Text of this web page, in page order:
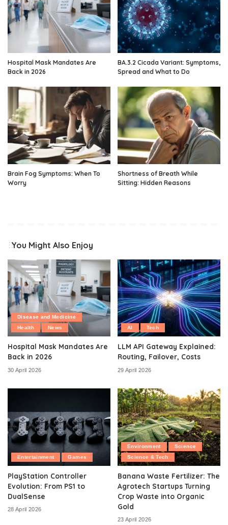
Hospital Mask Mandates Are
Back in 2026
BA.3.2 Cicada Variant: Symptoms,
Spread and What to Do
Brain Fog Symptoms: When To
Worry
Shortness of Breath While
Sitting: Hidden Reasons
You Might Also Enjoy
Disease and Medicine
Health
News
Hospital Mask Mandates Are
Back in 2026
30 April 2026
AI Tech
LLM API Gateway Explained:
Routing, Failover, Costs
29 April 2026
Entertainment Games
PlayStation Controller
Evolution: From PS1 to
DualSense
28 April 2026
Environment
Science
Science & Tech
Banana Waste Fertilizer: The
Agrotech Startups Turning
Crop Waste into Organic
Gold
23 April 2026